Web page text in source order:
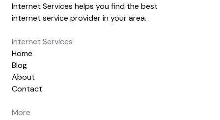
Internet Services helps you find the best
internet service provider in your area.
Internet Services
Home
Blog
About
Contact
More